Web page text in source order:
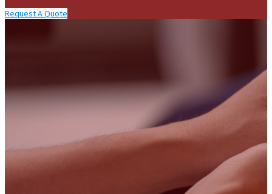
Request A Quote